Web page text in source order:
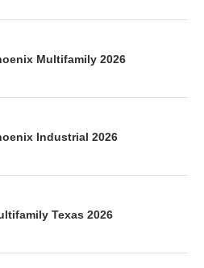
Multifamily 2026
Industrial 2026
Texas 2026